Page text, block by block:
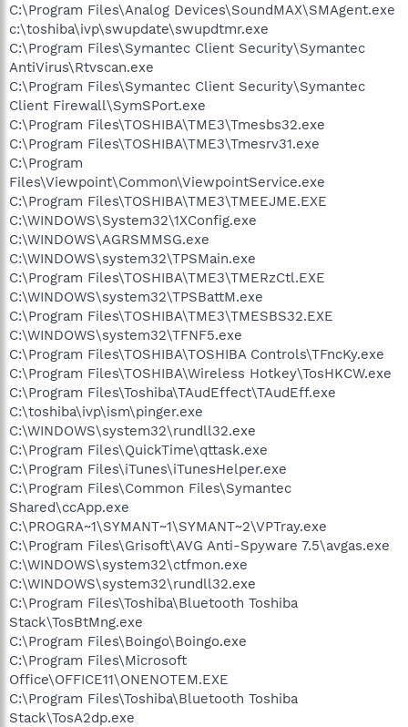
C:\Program Files\Analog Devices\SoundMAX\SMAgent.exe
c:\toshiba\ivp\swupdate\swupdtmr.exe
C:\Program Files\Symantec Client Security\Symantec
AntiVirus\Rtvscan.exe
C:\Program Files\Symantec Client Security\Symantec
Client Firewall\SymSPort.exe
C:\Program Files\TOSHIBA\TME3\Tmesbs32.exe
C:\Program Files\TOSHIBA\TME3\Tmesrv31.exe
C:\Program
Files\Viewpoint\Common\ViewpointService.exe
C:\Program Files\TOSHIBA\TME3\TMEEJME.EXE
C:\WINDOWS\System32\1XConfig.exe
C:\WINDOWS\AGRSMMSG.exe
C:\WINDOWS\system32\TPSMain.exe
C:\Program Files\TOSHIBA\TME3\TMERzCtl.EXE
C:\WINDOWS\system32\TPSBattM.exe
C:\Program Files\TOSHIBA\TME3\TMESBS32.EXE
C:\WINDOWS\system32\TFNF5.exe
C:\Program Files\TOSHIBA\TOSHIBA Controls\TFncKy.exe
C:\Program Files\TOSHIBA\Wireless Hotkey\TosHKCW.exe
C:\Program Files\Toshiba\TAudEffect\TAudEff.exe
C:\toshiba\ivp\ism\pinger.exe
C:\WINDOWS\system32\rundll32.exe
C:\Program Files\QuickTime\qttask.exe
C:\Program Files\iTunes\iTunesHelper.exe
C:\Program Files\Common Files\Symantec
Shared\ccApp.exe
C:\PROGRA~1\SYMANT~1\SYMANT~2\VPTray.exe
C:\Program Files\Grisoft\AVG Anti-Spyware 7.5\avgas.exe
C:\WINDOWS\system32\ctfmon.exe
C:\WINDOWS\system32\rundll32.exe
C:\Program Files\Toshiba\Bluetooth Toshiba
Stack\TosBtMng.exe
C:\Program Files\Boingo\Boingo.exe
C:\Program Files\Microsoft
Office\OFFICE11\ONENOTEM.EXE
C:\Program Files\Toshiba\Bluetooth Toshiba
Stack\TosA2dp.exe